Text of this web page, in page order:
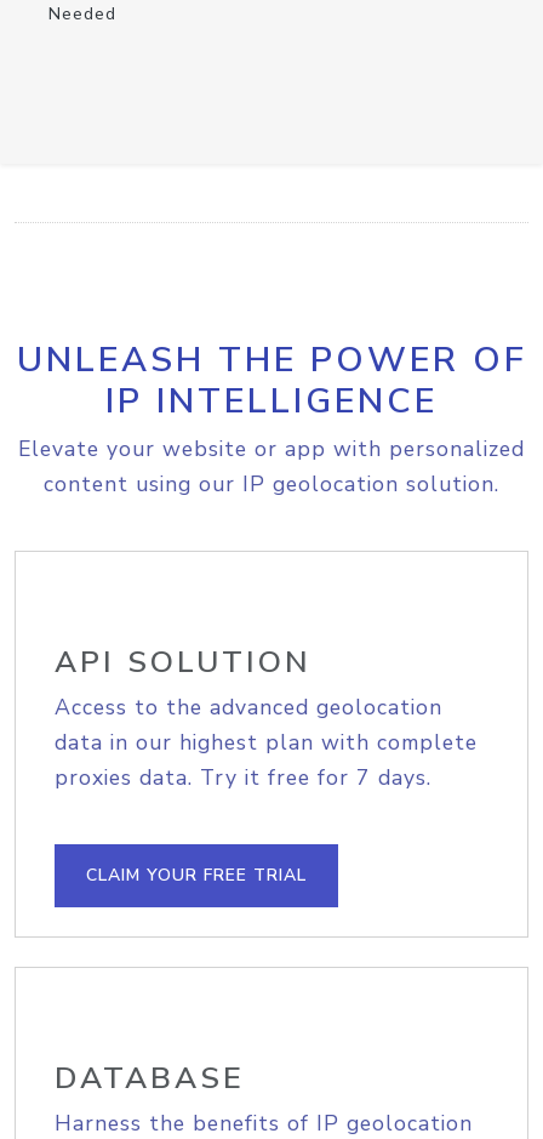
Needed
UNLEASH THE POWER OF
IP INTELLIGENCE
Elevate your website or app with personalized
content using our IP geolocation solution.
API SOLUTION
Access to the advanced geolocation
data in our highest plan with complete
proxies data. Try it free for 7 days.
CLAIM YOUR FREE TRIAL
DATABASE
Harness the benefits of IP geolocation